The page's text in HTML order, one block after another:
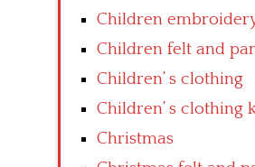
Children
Children felt and
Children’ s clothing
Children’ s clothing
Christmas